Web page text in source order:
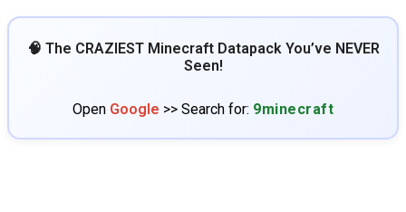
🧠 The CRAZIEST Minecraft Datapack You’ve NEVER
Seen!
Open Google >> Search for: 9minecraft